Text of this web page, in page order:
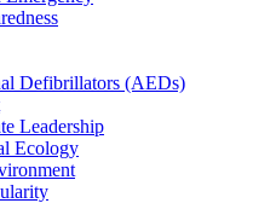
Defibrillators (AEDs)
Leadership
Ecology